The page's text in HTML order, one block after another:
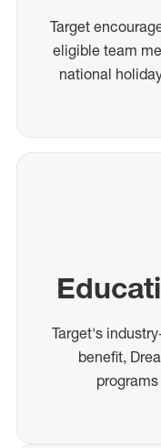
Target
eligible team
national
Target's
benefit,